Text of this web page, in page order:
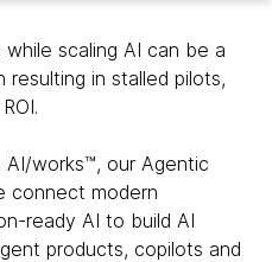
scaling AI can be a
in stalled pilots,
works™, our Agentic
connect modern
ready AI to build AI
products, copilots and